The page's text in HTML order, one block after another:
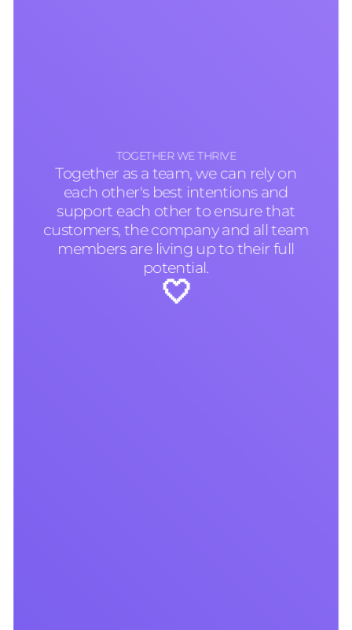
TOGETHER WE THRIVE
Together as a team, we can rely on
each other's best intentions and
support each other to ensure that
customers, the company and all team
members are living up to their full
potential.
🤍